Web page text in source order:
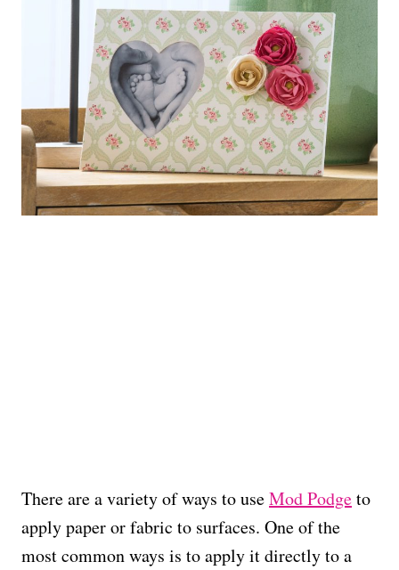
There are a variety of ways to useMod Podgeto
apply paper or fabric to surfaces. One of the
most common ways is to apply it directly to a